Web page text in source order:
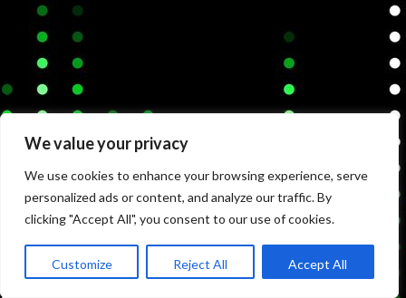
We value your privacy
We use cookies to enhance your browsing experience, serve
personalized ads or content, and analyze our traffic. By
clicking "Accept All", you consent to our use of cookies.
Customize Reject All Accept All